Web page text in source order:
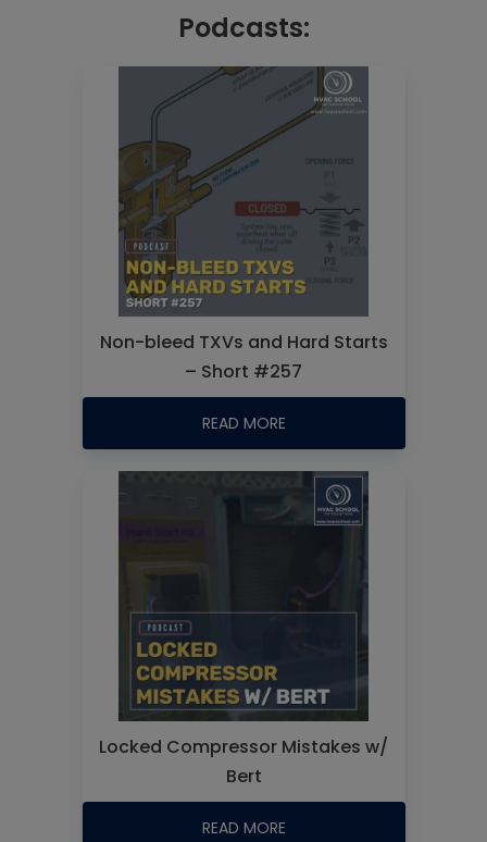
Podcasts:
Non-bleed TXVs and Hard Starts
– Short #257
READ MORE
Locked Compressor Mistakes w/
Bert
READ MORE